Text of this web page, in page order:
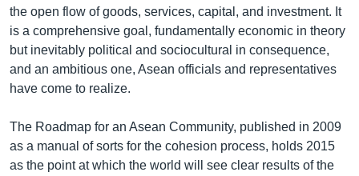
the open flow of goods, services, capital, and investment. It
is a comprehensive goal, fundamentally economic in theory
but inevitably political and sociocultural in consequence,
and an ambitious one, Asean officials and representatives
have come to realize.
The Roadmap for an Asean Community, published in 2009
as a manual of sorts for the cohesion process, holds 2015
as the point at which the world will see clear results of the